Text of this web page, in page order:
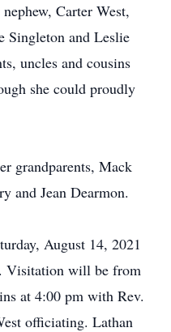
Carter West,
Singleton and Leslie
uncles and cousins
she could proudly
grandparents, Mack
and Jean Dearmon.
August 14, 2021
Visitation will be from
at 4:00 pm with Rev.
officiating. Lathan